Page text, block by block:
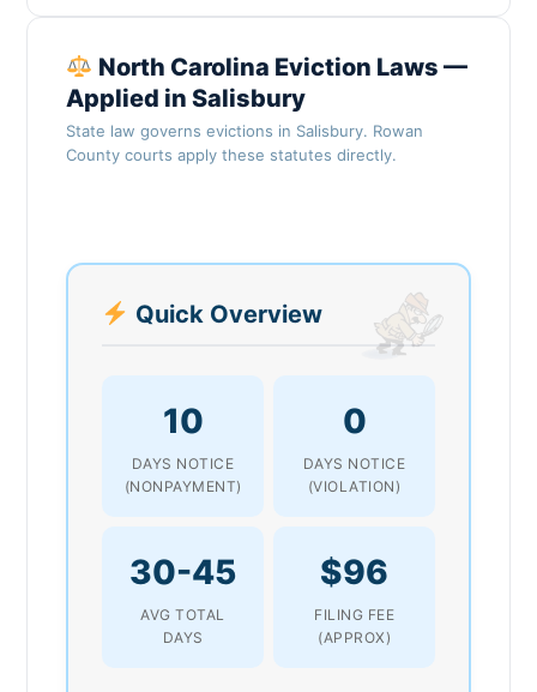
North Carolina Eviction Laws —
Applied in Salisbury
State law governs evictions in Salisbury. Rowan
County courts apply these statutes directly.
Quick Overview
10
DAYS NOTICE
(NONPAYMENT)
0
DAYS NOTICE
(VIOLATION)
30-45
AVG TOTAL
DAYS
$96
FILING FEE
(APPROX)